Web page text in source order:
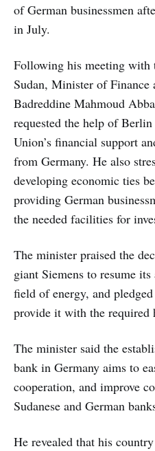
of German businessmen
in July.
Following his meeting with
Sudan, Minister of Finance
Badreddine Mahmoud
requested the help of
Union’s financial support
from Germany. He also
developing economic ties
providing German
the needed facilities for
The minister praised the
giant Siemens to resume
field of energy, and
provide it with the required
The minister said the
bank in Germany aims to
cooperation, and improve
Sudanese and German
He revealed that his